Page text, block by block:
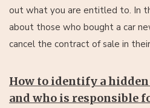
out what you are entitled to. In
about those who bought a car
cancel the contract of sale in
How to identify a
and who is responsible